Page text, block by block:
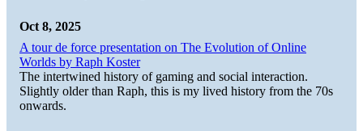
Oct 8, 2025
A tour de force presentation on The Evolution of Online
Worlds by Raph Koster
The intertwined history of gaming and social interaction.
Slightly older than Raph, this is my lived history from the 70s
onwards.